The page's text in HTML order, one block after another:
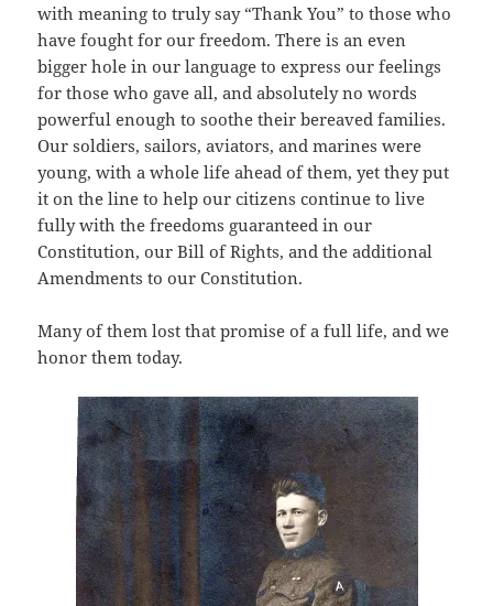
with meaning to truly say “Thank You” to those who
have fought for our freedom. There is an even
bigger hole in our language to express our feelings
for those who gave all, and absolutely no words
powerful enough to soothe their bereaved families.
Our soldiers, sailors, aviators, and marines were
young, with a whole life ahead of them, yet they put
it on the line to help our citizens continue to live
fully with the freedoms guaranteed in our
Constitution, our Bill of Rights, and the additional
Amendments to our Constitution.
Many of them lost that promise of a full life, and we
honor them today.